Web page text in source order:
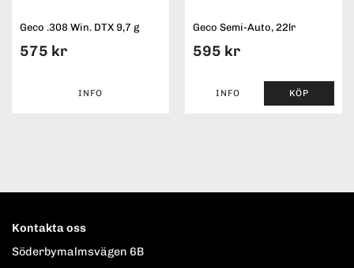
Geco .308 Win. DTX 9,7 g
575 kr
INFO
Geco Semi-Auto, 22lr
595 kr
INFO KÖP
Kontakta oss
Söderbymalmsvägen 6B